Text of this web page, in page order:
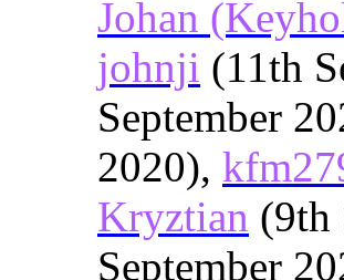
Johan
johnji (11th
September
2020),
Kryztian (9th
September